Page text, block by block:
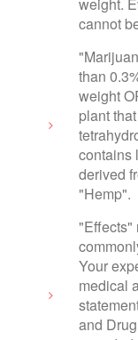
cannot
than
weight
plant
contains
derived
"Hemp".
"Effects"
Your
medical
and